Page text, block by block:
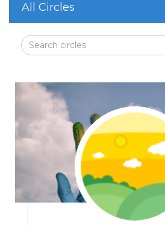
All Circles